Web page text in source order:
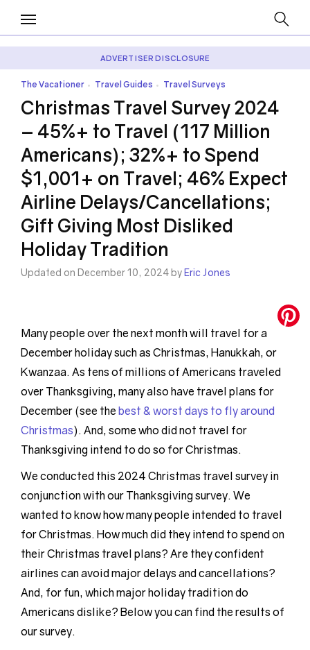
ADVERTISER DISCLOSURE
The Vacationer • Travel Guides • Travel Surveys
Christmas Travel Survey 2024
– 45%+ to Travel (117 Million
Americans); 32%+ to Spend
$1,001+ on Travel; 46% Expect
Airline Delays/Cancellations;
Gift Giving Most Disliked
Holiday Tradition
Updated on December 10, 2024 byEric Jones
Many people over the next month will travel for a
December holiday such as Christmas, Hanukkah, or
Kwanzaa. As tens of millions of Americans traveled
over Thanksgiving, many also have travel plans for
December (see the best & worst days to fly around
Christmas). And, some who did not travel for
Thanksgiving intend to do so for Christmas.
We conducted this 2024 Christmas travel survey in
conjunction with our Thanksgiving survey. We
wanted to know how many people intended to travel
for Christmas. How much did they intend to spend on
their Christmas travel plans? Are they confident
airlines can avoid major delays and cancellations?
And, for fun, which major holiday tradition do
Americans dislike? Below you can find the results of
our survey.